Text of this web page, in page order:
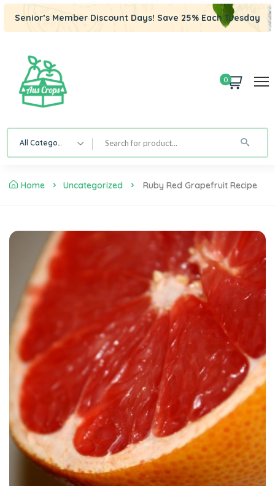
Senior’s Member Discount Days! Save 25% Each Tuesday
0
All Category
Home Uncategorized Ruby Red Grapefruit Recipe